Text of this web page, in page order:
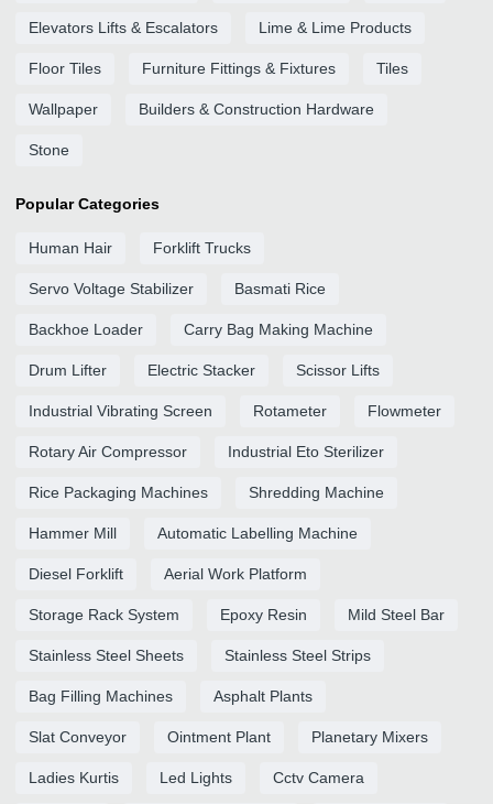
Elevators Lifts & Escalators Lime & Lime Products
Floor Tiles Furniture Fittings & Fixtures Tiles
Wallpaper Builders & Construction Hardware
Stone
Popular Categories
Human Hair Forklift Trucks
Servo Voltage Stabilizer Basmati Rice
Backhoe Loader Carry Bag Making Machine
Drum Lifter Electric Stacker Scissor Lifts
Industrial Vibrating Screen Rotameter Flowmeter
Rotary Air Compressor Industrial Eto Sterilizer
Rice Packaging Machines Shredding Machine
Hammer Mill Automatic Labelling Machine
Diesel Forklift Aerial Work Platform
Storage Rack System Epoxy Resin Mild Steel Bar
Stainless Steel Sheets Stainless Steel Strips
Bag Filling Machines Asphalt Plants
Slat Conveyor Ointment Plant Planetary Mixers
Ladies Kurtis Led Lights Cctv Camera